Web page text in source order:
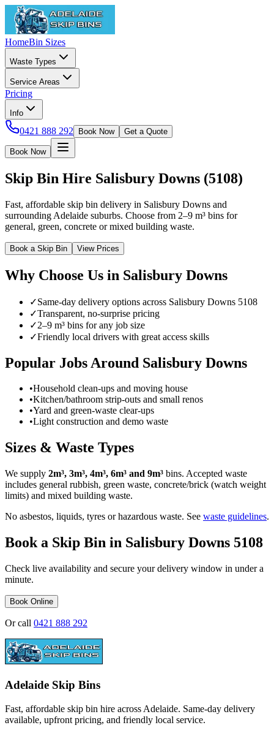
HomeBin Sizes
Waste Types
Service Areas
Pricing
Info
0421 888 292 Book Now Get a Quote
Book Now
Skip Bin Hire Salisbury Downs (5108)
Fast, affordable skip bin delivery in Salisbury Downs and
surrounding Adelaide suburbs. Choose from 2–9 m³ bins for
general, green, concrete or mixed building waste.
Book a Skip Bin View Prices
Why Choose Us in Salisbury Downs
✓Same-day delivery options across Salisbury Downs 5108
✓Transparent, no-surprise pricing
✓2–9 m³ bins for any job size
✓Friendly local drivers with great access skills
Popular Jobs Around Salisbury Downs
•Household clean-ups and moving house
•Kitchen/bathroom strip-outs and small renos
•Yard and green-waste clear-ups
•Light construction and demo waste
Sizes & Waste Types
We supply 2m³, 3m³, 4m³, 6m³ and 9m³ bins. Accepted waste
includes general rubbish, green waste, concrete/brick (watch weight
limits) and mixed building waste.
No asbestos, liquids, tyres or hazardous waste. See waste guidelines.
Book a Skip Bin in Salisbury Downs 5108
Check live availability and secure your delivery window in under a
minute.
Book Online
Or call 0421 888 292
Adelaide Skip Bins
Fast, affordable skip bin hire across Adelaide. Same-day delivery
available, upfront pricing, and friendly local service.